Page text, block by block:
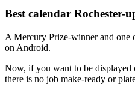
Best calendar Rochester-
A Mercury Prize-winner and one
on Android.
Now, if you want to be displayed
there is no job make-ready or